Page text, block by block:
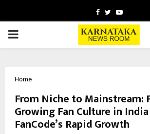
Facebook
TwitterYoutube
PRIMARY
Home
From Niche to Mainstream:
Growing Fan Culture in
FanCode’s Rapid Growth